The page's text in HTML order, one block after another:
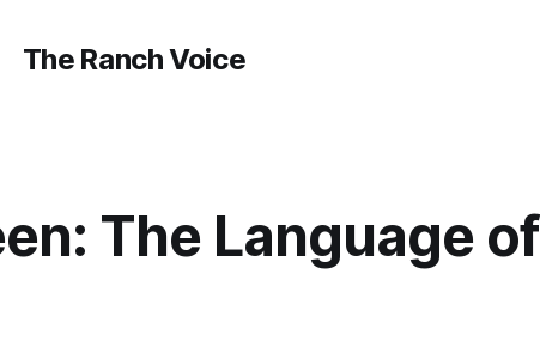
The Ranch Voice
The Language of